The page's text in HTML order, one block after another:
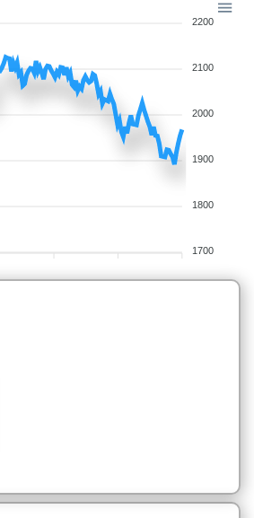
2200
2100
2000
1900
1800
1700